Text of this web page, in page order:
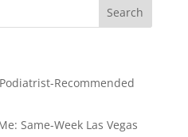
Recommended
Same-Week Las Vegas